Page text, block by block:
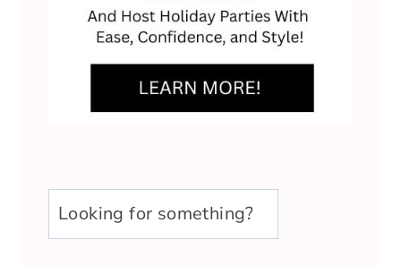
u003cstrongu003eLooking
for